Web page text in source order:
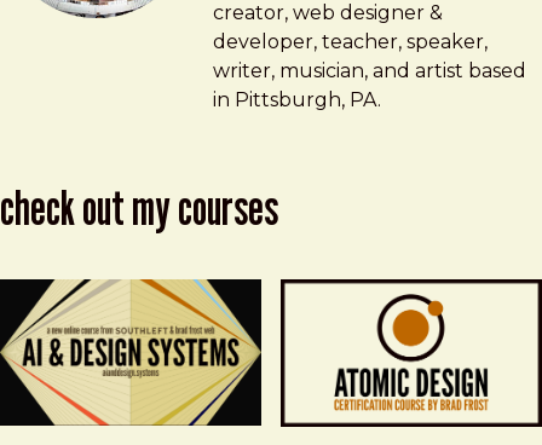
creator, web designer &
developer, teacher, speaker,
writer, musician, and artist based
in Pittsburgh, PA.
check out my courses